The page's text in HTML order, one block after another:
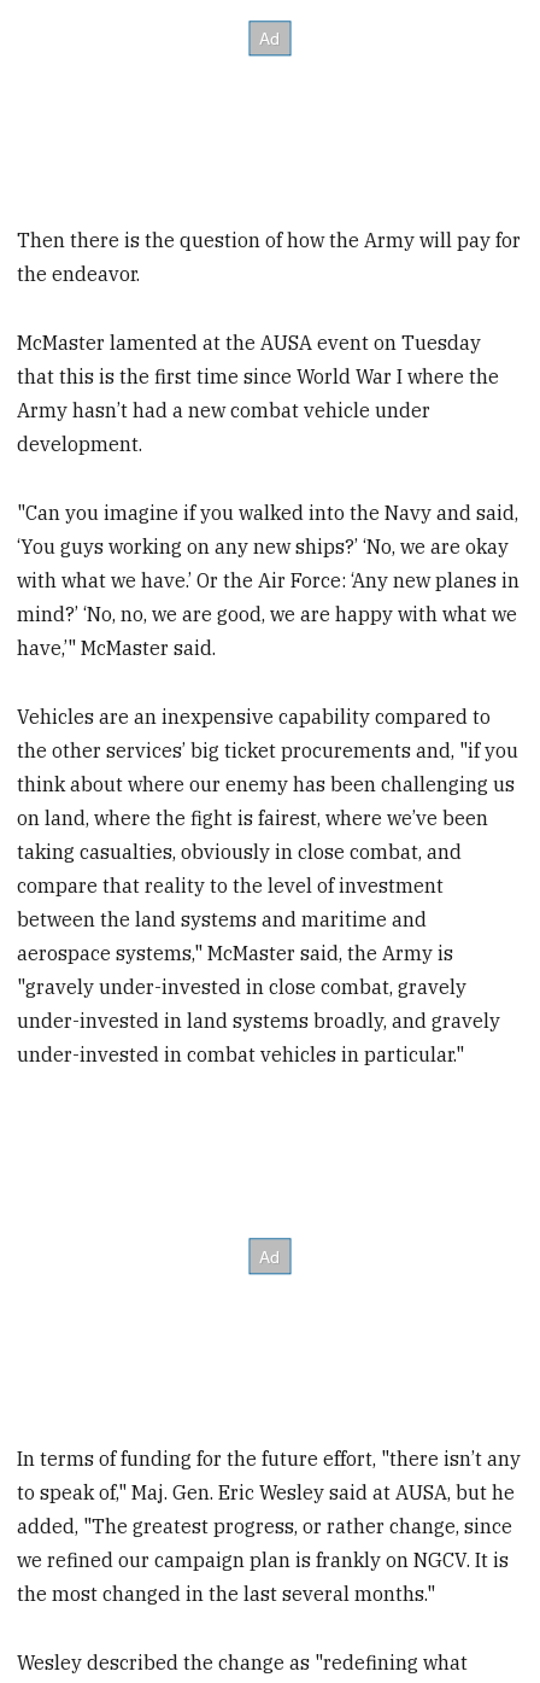
Then there is the question of how the Army will pay for
the endeavor.
McMaster lamented at the AUSA event on Tuesday
that this is the first time since World War I where the
Army hasn’t had a new combat vehicle under
development.
"Can you imagine if you walked into the Navy and said,
‘You guys working on any new ships?’ ‘No, we are okay
with what we have.’ Or the Air Force: ‘Any new planes in
mind?’ ‘No, no, we are good, we are happy with what we
have,’" McMaster said.
Vehicles are an inexpensive capability compared to
the other services’ big ticket procurements and, "if you
think about where our enemy has been challenging us
on land, where the fight is fairest, where we’ve been
taking casualties, obviously in close combat, and
compare that reality to the level of investment
between the land systems and maritime and
aerospace systems," McMaster said, the Army is
"gravely under-invested in close combat, gravely
under-invested in land systems broadly, and gravely
under-invested in combat vehicles in particular."
In terms of funding for the future effort, "there isn’t any
to speak of," Maj. Gen. Eric Wesley said at AUSA, but he
added, "The greatest progress, or rather change, since
we refined our campaign plan is frankly on NGCV. It is
the most changed in the last several months."
Wesley described the change as "redefining what